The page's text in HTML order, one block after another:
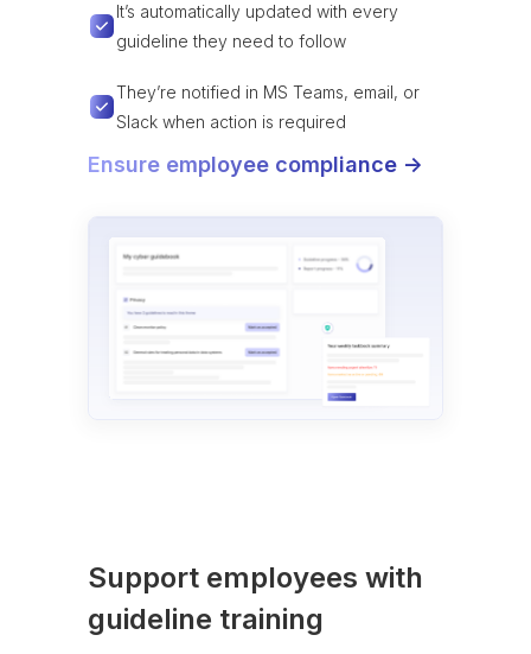
It’s automatically updated with every
guideline they need to follow
They’re notified in MS Teams, email, or
Slack when action is required
Ensure employee compliance ->
Support employees with
guideline training